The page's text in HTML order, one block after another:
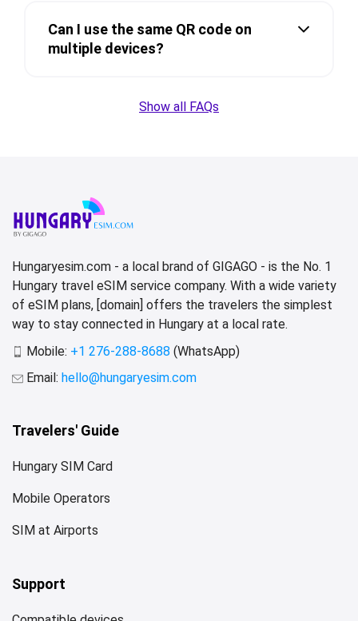
Can I use the same QR code on
multiple devices?
Show all FAQs
Hungaryesim.com - a local brand of GIGAGO - is the No. 1
Hungary travel eSIM service company. With a wide variety
of eSIM plans, [domain] offers the travelers the simplest
way to stay connected in Hungary at a local rate.
Mobile: +1 276-288-8688 (WhatsApp)
Email: hello@hungaryesim.com
Travelers' Guide
Hungary SIM Card
Mobile Operators
SIM at Airports
Support